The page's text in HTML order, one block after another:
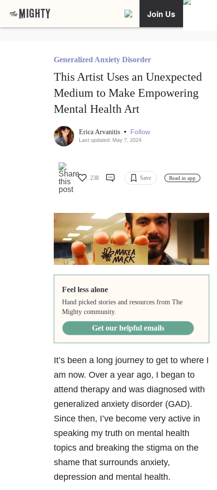
Join Us
Generalized Anxiety Disorder
This Artist Uses an Unexpected
Medium to Make Empowering
Mental Health Art
Erica Arvanitis • Follow
Last updated: May 7, 2024
238 Save Read in app
Feel less alone
Hand picked stories and resources from The
Mighty community.
Get our helpful emails
It’s been a long journey to get to where I
am now. Over a year ago, I began to
attend therapy and was diagnosed with
generalized anxiety disorder (GAD).
Since then, I’ve become very active in
speaking my truth on mental health
topics and breaking the stigma on the
shame that surrounds anxiety,
depression and mental health.